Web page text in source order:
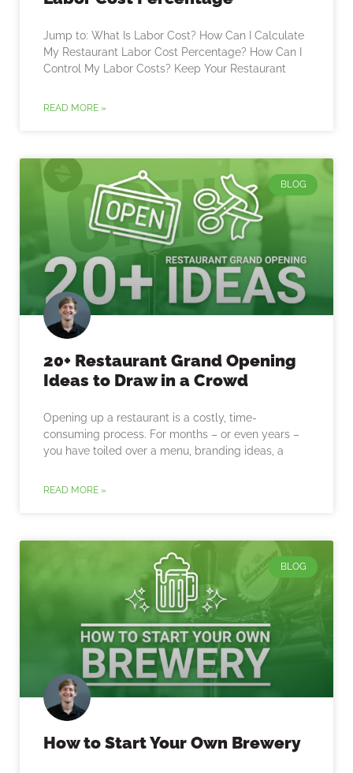
Jump to: What Is Labor Cost? How Can I Calculate
My Restaurant Labor Cost Percentage? How Can I
Control My Labor Costs? Keep Your Restaurant
READ MORE »
BLOG
20+ Restaurant Grand Opening
Ideas to Draw in a Crowd
Opening up a restaurant is a costly, time-
consuming process. For months – or even years –
you have toiled over a menu, branding ideas, a
READ MORE »
BLOG
How to Start Your Own Brewery